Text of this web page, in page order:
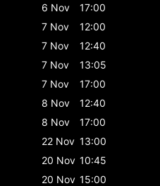
6 Nov
17:00
7 Nov
12:00
7 Nov
12:40
7 Nov
13:05
7 Nov
17:00
8 Nov
12:40
8 Nov
17:00
22 Nov 13:00
20 Nov 10:45
20 Nov 15:00